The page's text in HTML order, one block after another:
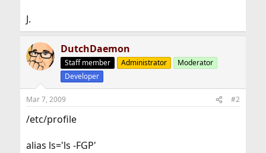
J.
DutchDaemon
Staff member Administrator
Moderator
Developer
Mar 7, 2009 #2
/etc/profile
alias ls='ls -FGP'